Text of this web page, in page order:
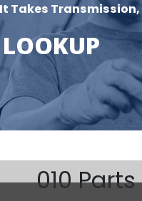
Takes Transmission,
010 Parts